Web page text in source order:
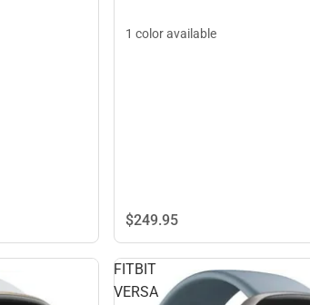
1 color available
$249.95
FITBIT
VERSA